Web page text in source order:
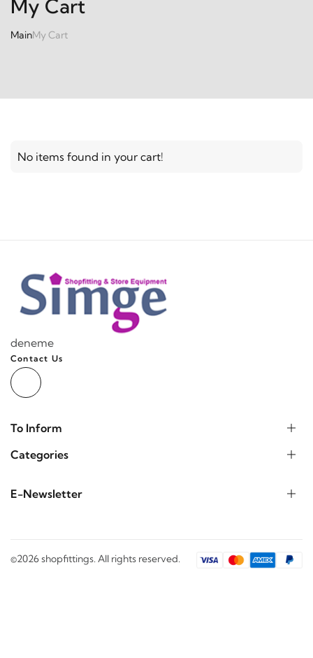
My Cart
MainMy Cart
No items found in your cart!
deneme
Contact Us
To Inform
Categories
E-Newsletter
©2026 shopfittings. All rights reserved.